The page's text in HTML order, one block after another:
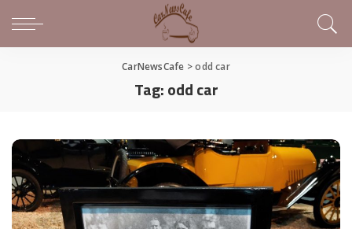
CarNewsCafe >odd car
Tag:odd car